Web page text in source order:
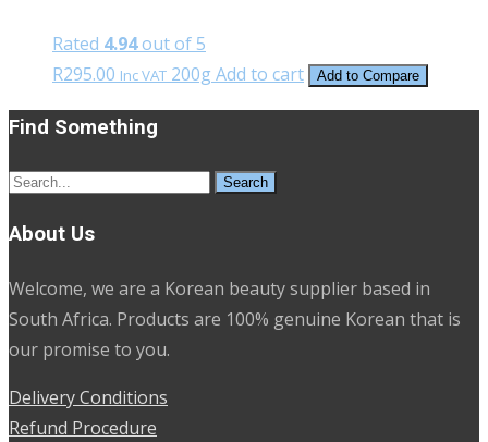
Rated 4.94out of 5
R295.00 Inc VAT 200g Add to cart Add to Compare
Find Something
Search
About Us
Welcome, we are a Korean beauty supplier based in
South Africa. Products are 100% genuine Korean that is
our promise to you.
Delivery Conditions
Refund Procedure